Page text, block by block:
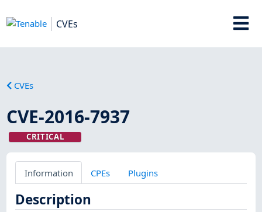
CVEs
CVEs
CVE-2016-7937
CRITICAL
Information CPEs Plugins
Description